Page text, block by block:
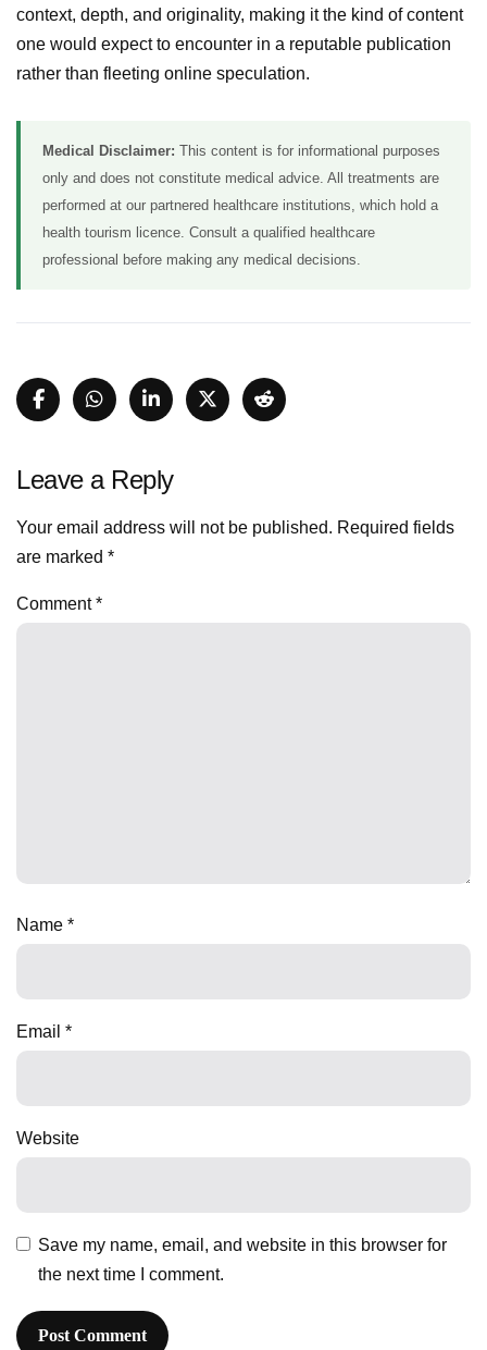
context, depth, and originality, making it the kind of content
one would expect to encounter in a reputable publication
rather than fleeting online speculation.
Medical Disclaimer: This content is for informational purposes
only and does not constitute medical advice. All treatments are
performed at our partnered healthcare institutions, which hold a
health tourism licence. Consult a qualified healthcare
professional before making any medical decisions.
Leave a Reply
Your email address will not be published. Required fields
are marked *
Comment*
Name *
Email *
Website
Save my name, email, and website in this browser for
the next time I comment.